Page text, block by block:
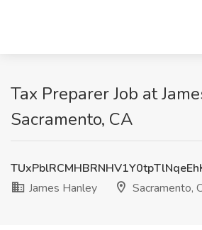
Tax Preparer Job at
Sacramento, CA
James Hanley
Sacramento,